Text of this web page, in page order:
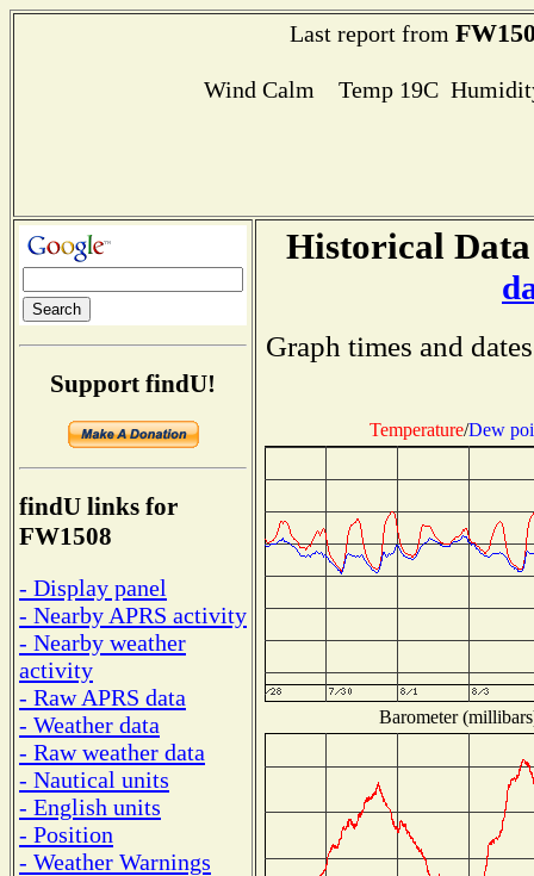
Last report from
Wind Calm Temp 19C
Support findU!
findU links for
FW1508
- Display panel
- Nearby APRS activity
- Nearby weather
activity
- Raw APRS data
- Weather data
- Raw weather data
- Nautical units
- English units
- Position
- Weather Warnings
Historical
Graph times and
Temperature/Dew
Barometer